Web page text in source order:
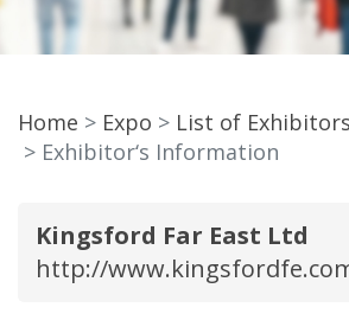
Home Expo
List of Exhibitors
Exhibitor‘s Information
Kingsford Far East Ltd
http://